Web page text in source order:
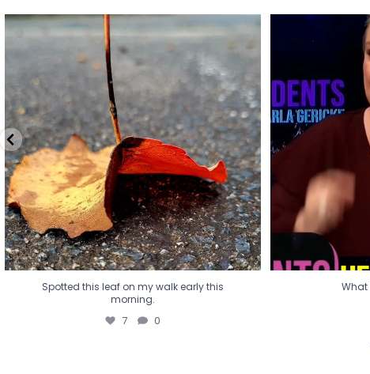
Spotted this leaf on my walk early this
morning.
Spotted this leaf on my walk early this
morning.
7 0
What